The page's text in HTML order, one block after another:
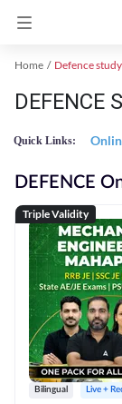
Home
DEFENCE
Quick Links:
DEFENCE
Triple Validity
Bilingual Live +